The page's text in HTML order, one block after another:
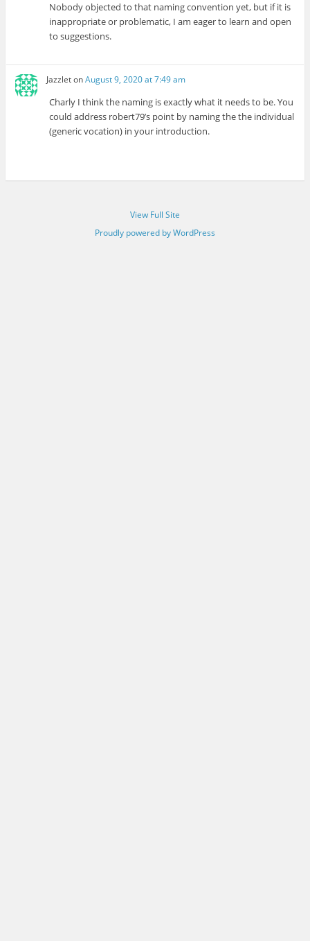
Nobody objected to that naming convention yet, but if it is
inappropriate or problematic, I am eager to learn and open
to suggestions.
JazzletonAugust 9, 2020 at 7:49 am
Charly I think the naming is exactly what it needs to be. You
could address robert79’s point by naming the the individual
(generic vocation) in your introduction.
View Full Site
Proudly powered by WordPress